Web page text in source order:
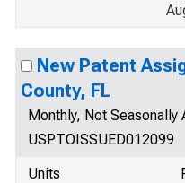
New Patent
County, FL
Monthly, Not Seasonally
USPTOISSUED012099
Units